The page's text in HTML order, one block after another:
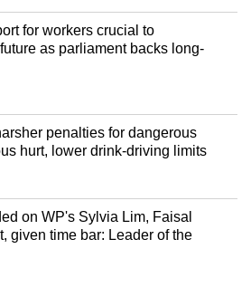
for workers crucial to
as parliament backs long-
penalties for dangerous
hurt, lower drink-driving limits
on WP's Sylvia Lim, Faisal
given time bar: Leader of the